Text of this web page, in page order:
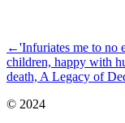
←'Infuriates me to no
children, happy with
death, A Legacy of
© 2024